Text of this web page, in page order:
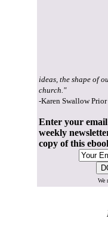
ideas, the shape of
church."
-Karen Swallow Prior
Enter your
weekly
copy of this
We